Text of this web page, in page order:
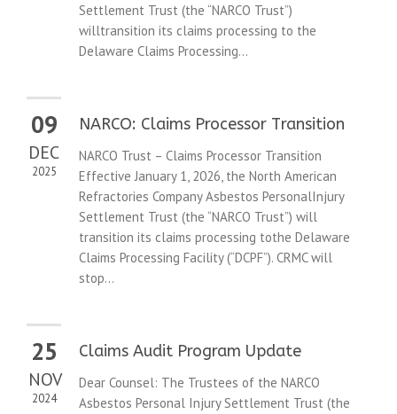
Settlement Trust (the “NARCO Trust”)
willtransition its claims processing to the
Delaware Claims Processing...
09
DEC
2025
NARCO: Claims Processor Transition
NARCO Trust – Claims Processor Transition
Effective January 1, 2026, the North American
Refractories Company Asbestos PersonalInjury
Settlement Trust (the “NARCO Trust”) will
transition its claims processing tothe Delaware
Claims Processing Facility (“DCPF”). CRMC will
stop...
25
NOV
2024
Claims Audit Program Update
Dear Counsel: The Trustees of the NARCO
Asbestos Personal Injury Settlement Trust (the